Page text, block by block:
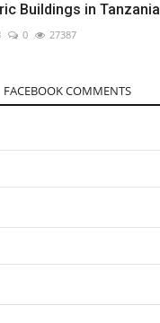
Buildings in Tanzania
0 27387
FACEBOOK COMMENTS